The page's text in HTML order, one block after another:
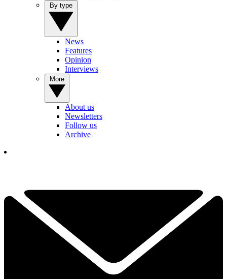
News
Features
Opinion
Interviews
About us
Newsletters
Follow us
Archive